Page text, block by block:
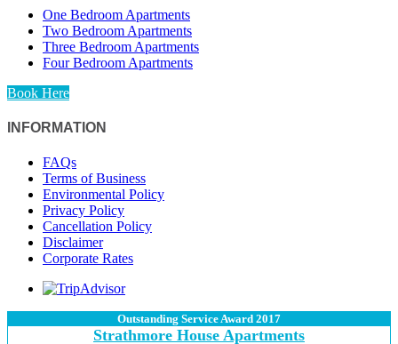
One Bedroom Apartments
Two Bedroom Apartments
Three Bedroom Apartments
Four Bedroom Apartments
Book Here
INFORMATION
FAQs
Terms of Business
Environmental Policy
Privacy Policy
Cancellation Policy
Disclaimer
Corporate Rates
Outstanding Service Award 2017
Strathmore House Apartments